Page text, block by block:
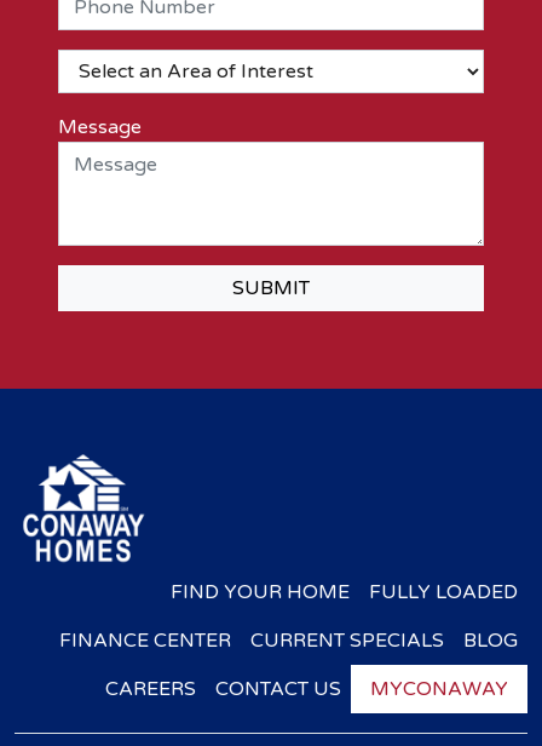
Message
SUBMIT
FIND YOUR HOME
FULLY LOADED
FINANCE CENTER
CURRENT SPECIALS
BLOG
CAREERS
CONTACT US MYCONAWAY